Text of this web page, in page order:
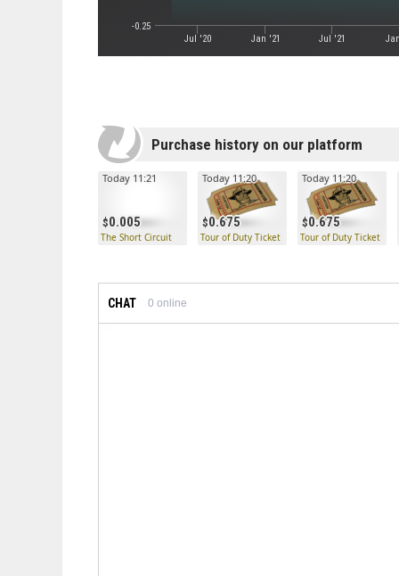
Jul '20 Jan '21 Jul '21
-0.25
Purchase history on our platform
0.005
Today 11:21
The Short Circuit
0.675
Today 11:20
Tour of Duty Ticket
0.675
Today 11:20
Tour of Duty Ticket
CHAT 0 online